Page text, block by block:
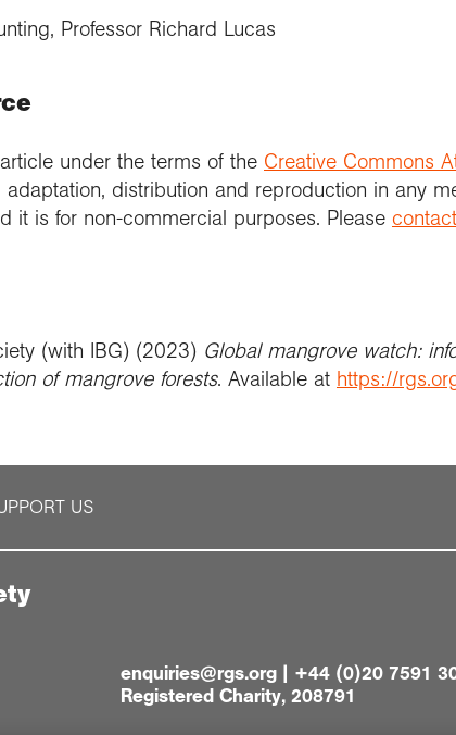
Professor Richard Lucas
under the terms of the Creative Commons
distribution and reproduction in any
it is for non-commercial purposes. Please
(with IBG) (2023) Global mangrove watch:
of mangrove forests. Available at https://
US
enquiries@rgs.org| +44 (0)20 7591
Registered Charity, 208791